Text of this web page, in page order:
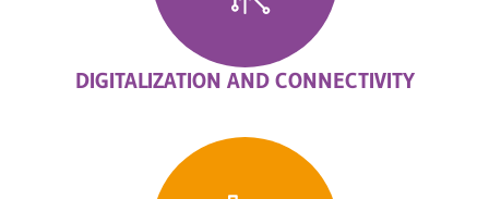
DIGITALIZATION AND CONNECTIVITY